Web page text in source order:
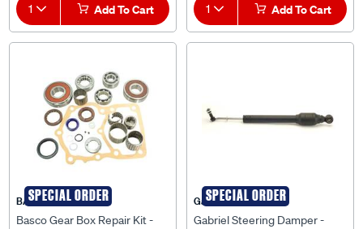
1 Add To Cart 1 Add To Cart
SPECIAL ORDER
BASCO
Basco Gear Box Repair Kit -
SPECIAL ORDER
Gabriel
Gabriel Steering Damper -